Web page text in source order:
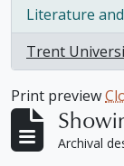
Literature
, 1 results
Trent
, 1 results
Print preview
Archival